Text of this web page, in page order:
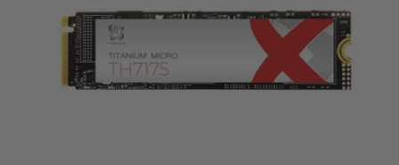
media 0 in modal